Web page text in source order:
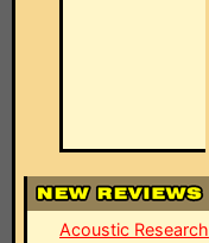
Acoustic Research